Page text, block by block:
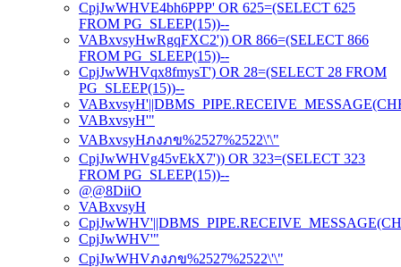
CpjJwWHVE4bh6PPP' OR 625=(SELECT 625
FROM PG_SLEEP(15))--
VABxvsyHwRgqFXC2')) OR 866=(SELECT 866
FROM PG_SLEEP(15))--
CpjJwWHVqx8fmysT') OR 28=(SELECT 28 FROM
PG_SLEEP(15))--
VABxvsyH'"
VABxvsyHภงภข%2527%2522\'\"
CpjJwWHVg45vEkX7')) OR 323=(SELECT 323
FROM PG_SLEEP(15))--
@@8DiiO
VABxvsyH
CpjJwWHV'"
CpjJwWHVภงภข%2527%2522\'\"